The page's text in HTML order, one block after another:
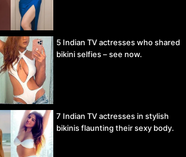
5 Indian TV actresses who shared
bikini selfies – see now.
7 Indian TV actresses in stylish
bikinis flaunting their sexy body.